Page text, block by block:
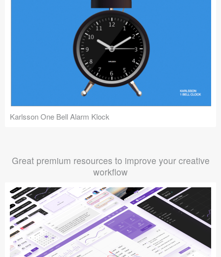
Karlsson One Bell Alarm Klock
Great premium resources to improve your creative
workflow